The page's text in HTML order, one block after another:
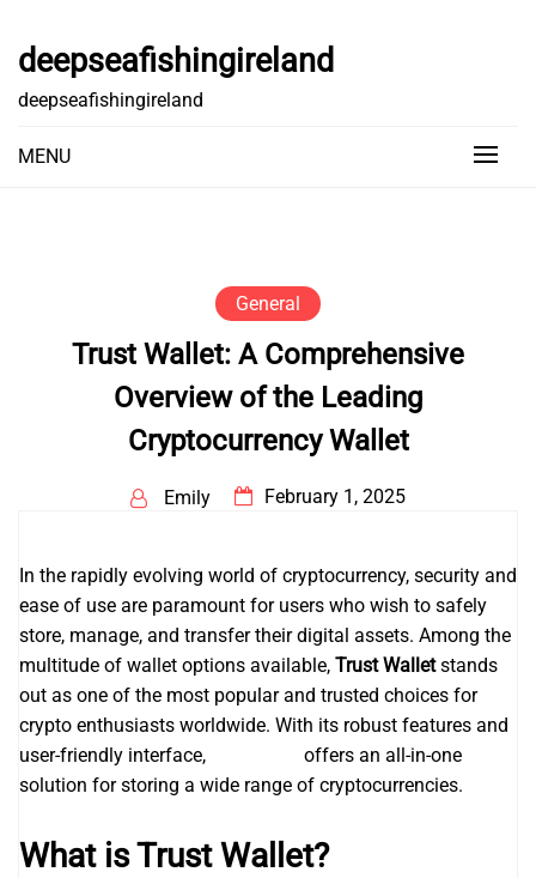
content
deepseafishingireland
deepseafishingireland
MENU
General
Trust Wallet: A Comprehensive
Overview of the Leading
Cryptocurrency Wallet
Emily February 1, 2025
In the rapidly evolving world of cryptocurrency, security and
ease of use are paramount for users who wish to safely
store, manage, and transfer their digital assets. Among the
multitude of wallet options available, Trust Walletstands
out as one of the most popular and trusted choices for
crypto enthusiasts worldwide. With its robust features and
user-friendly interface,
offers an all-in-one
solution for storing a wide range of cryptocurrencies.
What is Trust Wallet?